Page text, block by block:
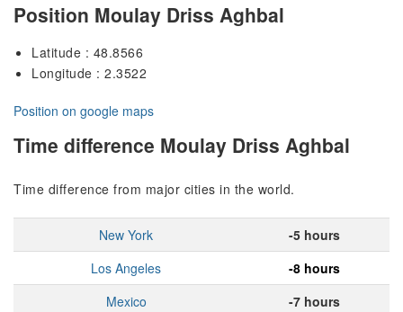
Position Moulay Driss Aghbal
Latitude : 48.8566
Longitude : 2.3522
Position on google maps
Time difference Moulay Driss Aghbal
Time difference from major cities in the world.
New York
-5 hours
Los Angeles
-8 hours
Mexico
-7 hours